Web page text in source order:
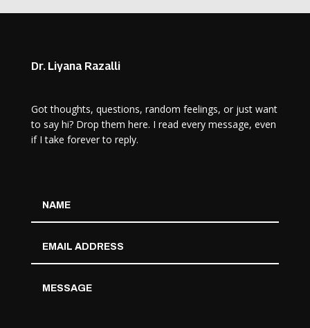
Dr. Liyana Razalli
Got thoughts, questions, random feelings, or just want
to say hi? Drop them here. I read every message, even
if I take forever to reply.